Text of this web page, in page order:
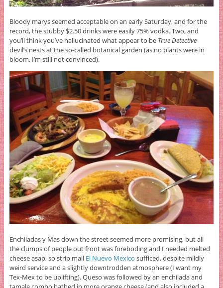
Bloody marys seemed acceptable on an early Saturday, and for the
record, the stubby $2.50 drinks were easily 75% vodka. Two, and
you’ll think you’ve hallucinated what appear to be True Detective
devil’s nests at the so-called botanical garden (as no plants were in
bloom, I’m still not convinced).
Enchiladas y Mas down the street seemed more promising, but all
the clumps of people out front was foreboding and I needed melted
cheese asap, so strip mall El Nuevo Mexico sufficed, despite mildly
weird service and a slightly downtrodden atmosphere (I want my
Tex-Mex to be uplifting). Queso was followed by an enchilada and